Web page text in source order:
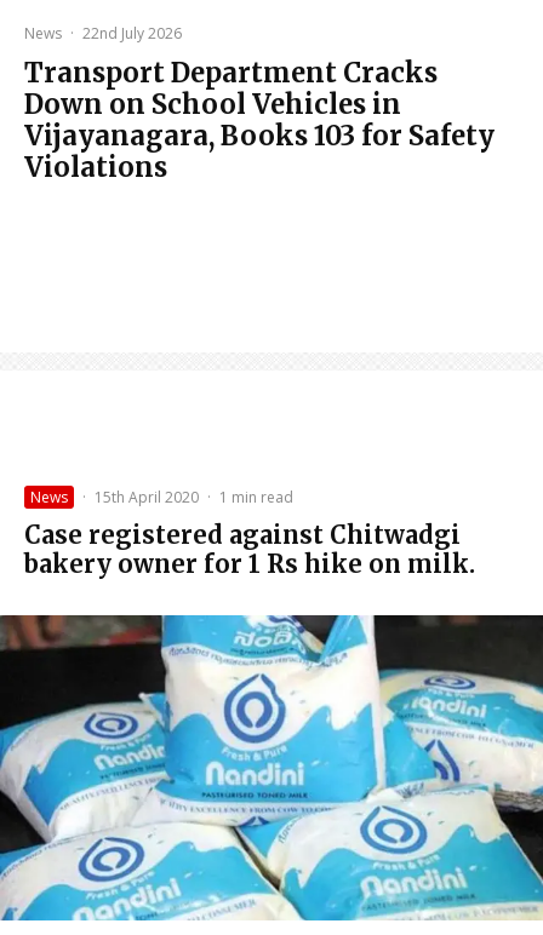
News · 22nd July 2026
Transport Department Cracks
Down on School Vehicles in
Vijayanagara, Books 103 for Safety
Violations
News · 15th April 2020 · 1 min read
Case registered against Chitwadgi
bakery owner for 1 Rs hike on milk.